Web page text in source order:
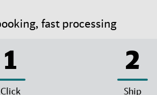
fast processing
1
Click
2
Ship